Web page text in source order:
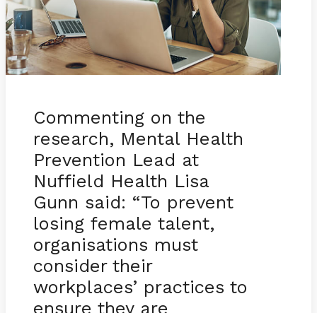
Commenting on the
research, Mental Health
Prevention Lead at
Nuffield Health Lisa
Gunn said: “To prevent
losing female talent,
organisations must
consider their
workplaces’ practices to
ensure they are